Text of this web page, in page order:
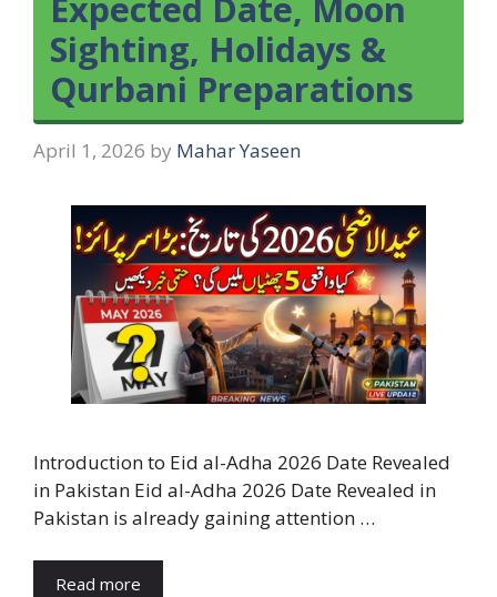
Sighting, Holidays &
Qurbani Preparations
April 1, 2026 by Mahar Yaseen
Introduction to Eid al-Adha 2026 Date Revealed
in Pakistan Eid al-Adha 2026 Date Revealed in
Pakistan is already gaining attention …
Read more